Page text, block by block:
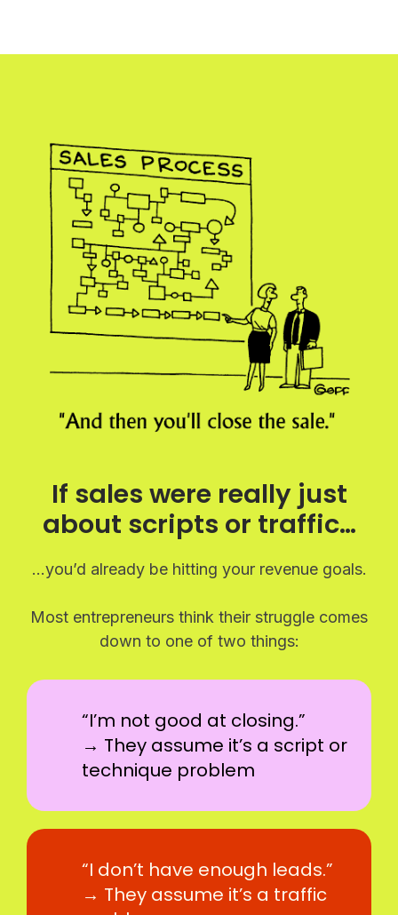
If sales were really just
about scripts or traffic…
…you’d already be hitting your revenue goals.
Most entrepreneurs think their struggle comes
down to one of two things:
“I’m not good at closing.”
→ They assume it’s a script or
technique problem
“I don’t have enough leads.”
→ They assume it’s a traffic